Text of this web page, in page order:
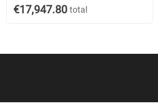
€17,947.80 total